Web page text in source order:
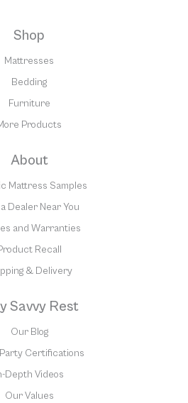
Shop
Mattresses
Bedding
Furniture
Products
About
Mattress Samples
Dealer Near You
and Warranties
Recall
& Delivery
Savvy Rest
Our Blog
Certifications
Depth Videos
Our Values